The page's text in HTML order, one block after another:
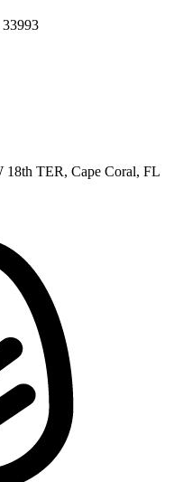
33993